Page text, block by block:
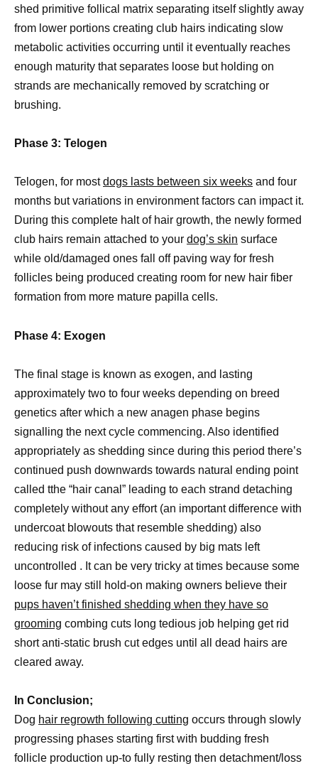
shed primitive follical matrix separating itself slightly away
from lower portions creating club hairs indicating slow
metabolic activities occurring until it eventually reaches
enough maturity that separates loose but holding on
strands are mechanically removed by scratching or
brushing.
Phase 3: Telogen
Telogen, for mostdogs lasts between six weeks and four
months but variations in environment factors can impact it.
During this complete halt of hair growth, the newly formed
club hairs remain attached to your dog’s skin surface
while old/damaged ones fall off paving way for fresh
follicles being produced creating room for new hair fiber
formation from more mature papilla cells.
Phase 4: Exogen
The final stage is known as exogen, and lasting
approximately two to four weeks depending on breed
genetics after which a new anagen phase begins
signalling the next cycle commencing. Also identified
appropriately as shedding since during this period there’s
continued push downwards towards natural ending point
called tthe “hair canal” leading to each strand detaching
completely without any effort (an important difference with
undercoat blowouts that resemble shedding) also
reducing risk of infections caused by big mats left
uncontrolled . It can be very tricky at times because some
loose fur may still hold-on making owners believe their
pups haven’t finished shedding when they have so
grooming combing cuts long tedious job helping get rid
short anti-static brush cut edges until all dead hairs are
cleared away.
In Conclusion;
Dog hair regrowth following cutting occurs through slowly
progressing phases starting first with budding fresh
follicle production up-to fully resting then detachment/loss